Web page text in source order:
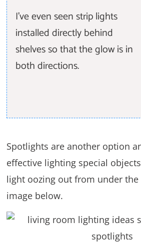
I've even seen strip lights
installed directly behind
shelves so that the glow is in
both directions.
Spotlights are another option
effective lighting special
light oozing out from under
image below.